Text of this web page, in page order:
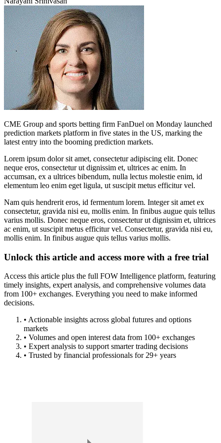
CME Group and sports betting firm FanDuel on Monday launched
prediction markets platform in five states in the US, marking the
latest entry into the booming prediction markets.
Lorem ipsum dolor sit amet, consectetur adipiscing elit. Donec
neque eros, consectetur ut dignissim et, ultrices ac enim. In
accumsan, ex a ultrices bibendum, nulla lectus molestie enim, id
elementum leo enim eget ligula, ut suscipit metus efficitur vel.
Nam quis hendrerit eros, id fermentum lorem. Integer sit amet ex
consectetur, gravida nisi eu, mollis enim. In finibus augue quis tellus
varius mollis. Donec neque eros, consectetur ut dignissim et, ultrices
ac enim, ut suscipit metus efficitur vel. Consectetur, gravida nisi eu,
mollis enim. In finibus augue quis tellus varius mollis.
Unlock this article and access more with a free trial
Access this article plus the full FOW Intelligence platform, featuring
timely insights, expert analysis, and comprehensive volumes data
from 100+ exchanges. Everything you need to make informed
decisions.
• Actionable insights across global futures and options
markets
• Volumes and open interest data from 100+ exchanges
• Expert analysis to support smarter trading decisions
• Trusted by financial professionals for 29+ years